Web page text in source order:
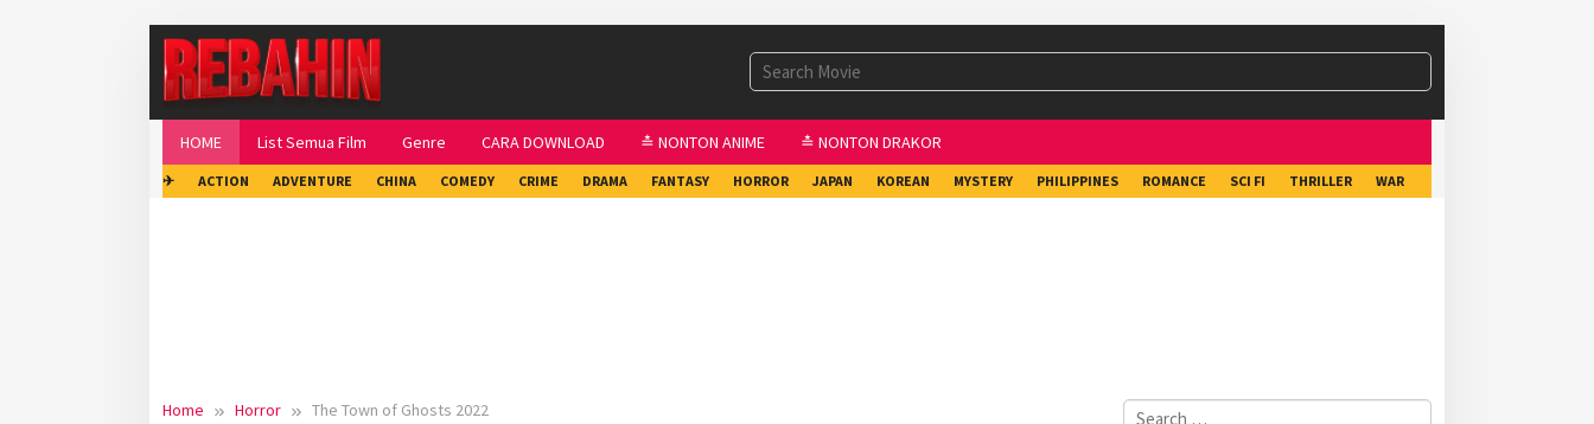
HOME List Semua Film Genre CARA DOWNLOAD ≛ NONTON ANIME ≛ NONTON DRAKOR
✈ ACTION ADVENTURE CHINA COMEDY CRIME DRAMA FANTASY HORROR JAPAN KOREAN MYSTERY PHILIPPINES ROMANCE SCI FI THRILLER WAR
Home Horror
The Town of Ghosts 2022
Search